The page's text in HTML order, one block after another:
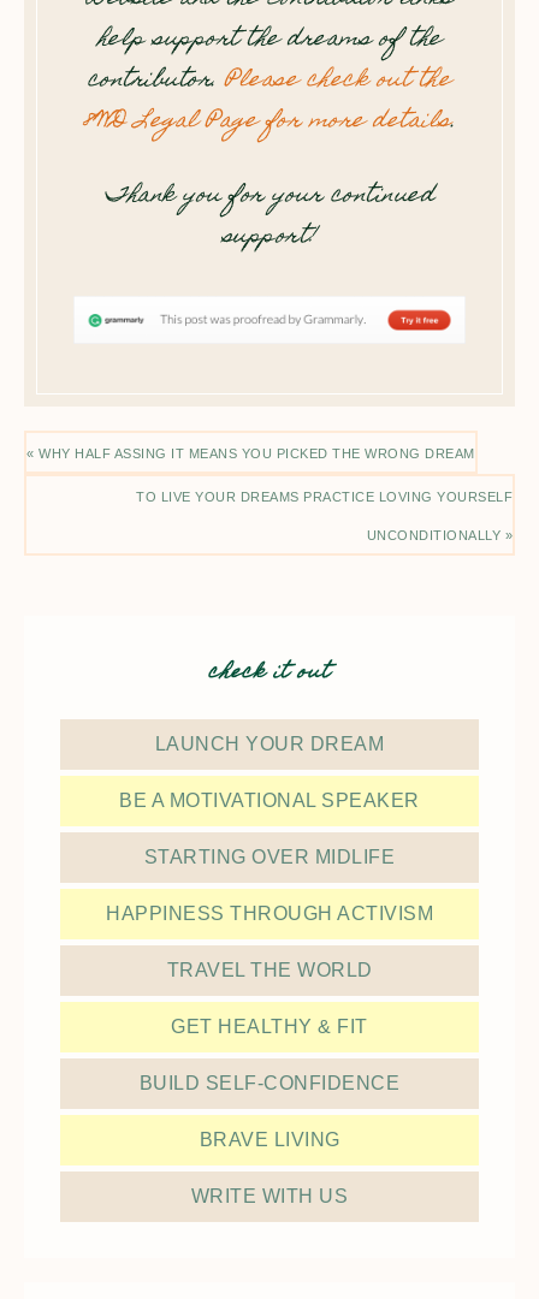
help support the dreams of the
contributor.Please check out the
8WD Legal Page for more details.
Thank you for your continued
support!
« WHY HALF ASSING IT MEANS YOU PICKED THE WRONG DREAM
TO LIVE YOUR DREAMS PRACTICE LOVING YOURSELF
UNCONDITIONALLY »
check it out
LAUNCH YOUR DREAM
BE A MOTIVATIONAL SPEAKER
STARTING OVER MIDLIFE
HAPPINESS THROUGH ACTIVISM
TRAVEL THE WORLD
GET HEALTHY & FIT
BUILD SELF-CONFIDENCE
BRAVE LIVING
WRITE WITH US